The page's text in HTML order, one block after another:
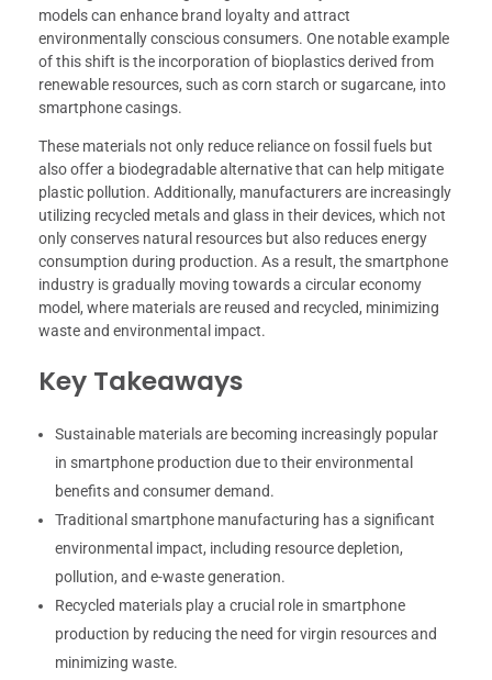
models can enhance brand loyalty and attract
environmentally conscious consumers. One notable example
of this shift is the incorporation of bioplastics derived from
renewable resources, such as corn starch or sugarcane, into
smartphone casings.
These materials not only reduce reliance on fossil fuels but
also offer a biodegradable alternative that can help mitigate
plastic pollution. Additionally, manufacturers are increasingly
utilizing recycled metals and glass in their devices, which not
only conserves natural resources but also reduces energy
consumption during production. As a result, the smartphone
industry is gradually moving towards a circular economy
model, where materials are reused and recycled, minimizing
waste and environmental impact.
Key Takeaways
Sustainable materials are becoming increasingly popular
in smartphone production due to their environmental
benefits and consumer demand.
Traditional smartphone manufacturing has a significant
environmental impact, including resource depletion,
pollution, and e-waste generation.
Recycled materials play a crucial role in smartphone
production by reducing the need for virgin resources and
minimizing waste.